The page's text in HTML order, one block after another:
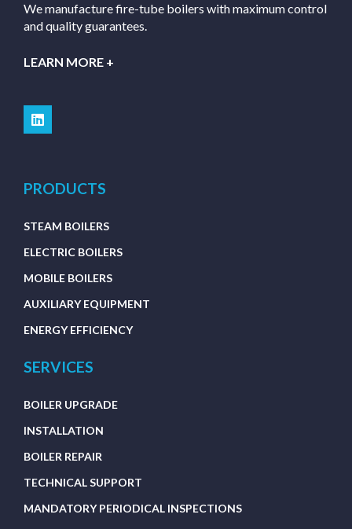
We manufacture fire-tube boilers with maximum control
and quality guarantees.
LEARN MORE +
PRODUCTS
STEAM BOILERS
ELECTRIC BOILERS
MOBILE BOILERS
AUXILIARY EQUIPMENT
ENERGY EFFICIENCY
SERVICES
BOILER UPGRADE
INSTALLATION
BOILER REPAIR
TECHNICAL SUPPORT
MANDATORY PERIODICAL INSPECTIONS